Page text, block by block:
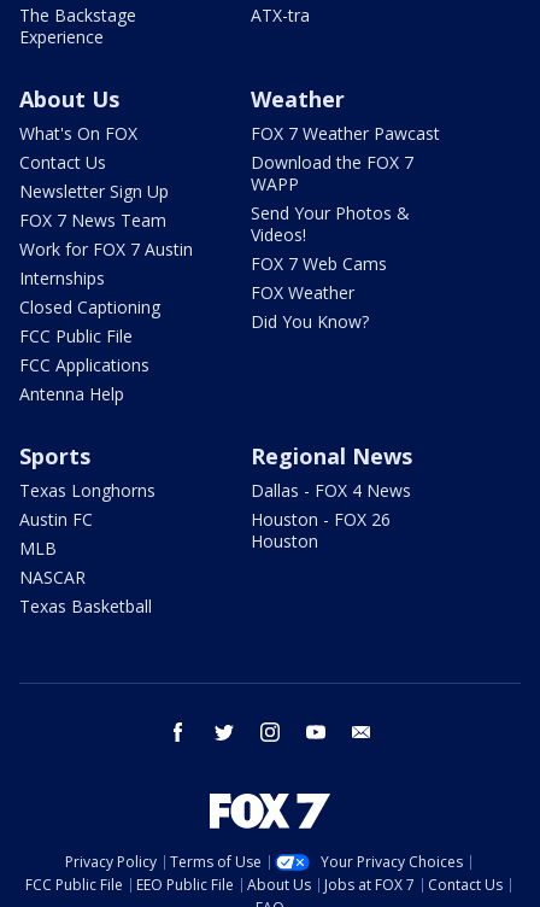
The Backstage
Experience
ATX-tra
About Us
What's On FOX
Contact Us
Newsletter Sign Up
FOX 7 News Team
Work for FOX 7 Austin
Internships
Closed Captioning
FCC Public File
FCC Applications
Antenna Help
Weather
FOX 7 Weather Pawcast
Download the FOX 7
WAPP
Send Your Photos &
Videos!
FOX 7 Web Cams
FOX Weather
Did You Know?
Sports
Texas Longhorns
Austin FC
MLB
NASCAR
Texas Basketball
Regional News
Dallas - FOX 4 News
Houston - FOX 26
Houston
facebook twitter instagram youtube
Privacy Policy Terms of Use
Your Privacy Choices
FCC Public File
EEO Public File About Us Jobs at FOX 7
Contact Us